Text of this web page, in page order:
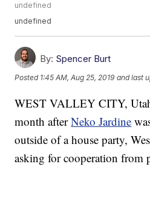
undefined
undefined
By: Spencer Burt
Posted 1:45 AM, Aug 25, 2019 and last
WEST VALLEY CITY,
month afterNeko Jardine
outside of a house party,
asking for cooperation from